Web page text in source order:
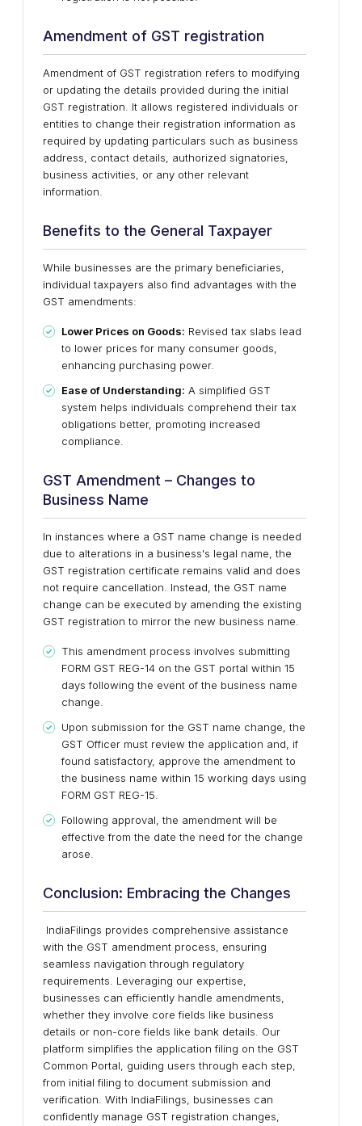
Amendment of GST registration
Amendment of GST registration refers to modifying
or updating the details provided during the initial
GST registration. It allows registered individuals or
entities to change their registration information as
required by updating particulars such as business
address, contact details, authorized signatories,
business activities, or any other relevant
information.
Benefits to the General Taxpayer
While businesses are the primary beneficiaries,
individual taxpayers also find advantages with the
GST amendments:
Lower Prices on Goods: Revised tax slabs lead
to lower prices for many consumer goods,
enhancing purchasing power.
Ease of Understanding: A simplified GST
system helps individuals comprehend their tax
obligations better, promoting increased
compliance.
GST Amendment – Changes to
Business Name
In instances where a GST name change is needed
due to alterations in a business's legal name, the
GST registration certificate remains valid and does
not require cancellation. Instead, the GST name
change can be executed by amending the existing
GST registration to mirror the new business name.
This amendment process involves submitting
FORM GST REG-14 on the GST portal within 15
days following the event of the business name
change.
Upon submission for the GST name change, the
GST Officer must review the application and, if
found satisfactory, approve the amendment to
the business name within 15 working days using
FORM GST REG-15.
Following approval, the amendment will be
effective from the date the need for the change
arose.
Conclusion: Embracing the Changes
IndiaFilings provides comprehensive assistance
with the GST amendment process, ensuring
seamless navigation through regulatory
requirements. Leveraging our expertise,
businesses can efficiently handle amendments,
whether they involve core fields like business
details or non-core fields like bank details. Our
platform simplifies the application filing on the GST
Common Portal, guiding users through each step,
from initial filing to document submission and
verification. With IndiaFilings, businesses can
confidently manage GST registration changes,